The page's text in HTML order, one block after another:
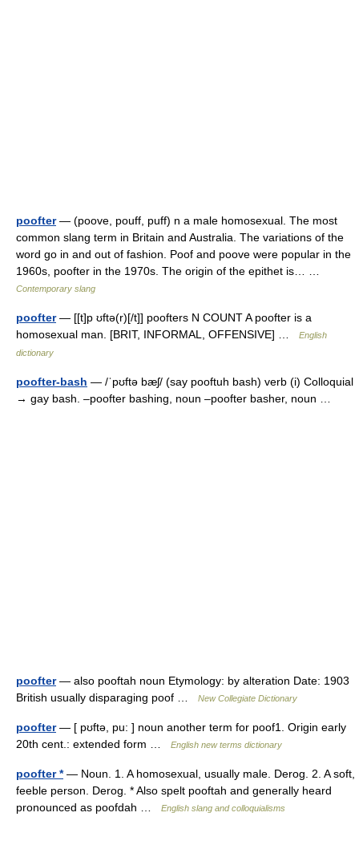
poofter— (poove, pouff, puff) n a male homosexual. The most
common slang term in Britain and Australia. The variations of the
word go in and out of fashion. Poof and poove were popular in the
1960s, poofter in the 1970s. The origin of the epithet is… …
Contemporary slang
poofter— [[t]p ʊftə(r)[/t]] poofters N COUNT A poofter is a
homosexual man. [BRIT, INFORMAL, OFFENSIVE] …
English
dictionary
poofter-bash — /ˈpʊftə bæʃ/ (say pooftuh bash) verb (i) Colloquial
→ gay bash. –poofter bashing, noun –poofter basher, noun …
poofter— also pooftah noun Etymology: by alteration Date: 1903
British usually disparaging poof …
New Collegiate Dictionary
poofter— [ pʊftə, pu: ] noun another term for poof1. Origin early
20th cent.: extended form …
English new terms dictionary
poofter *— Noun. 1. A homosexual, usually male. Derog. 2. A soft,
feeble person. Derog. * Also spelt pooftah and generally heard
pronounced as poofdah …
English slang and colloquialisms